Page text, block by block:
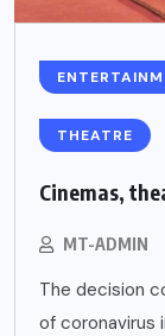
THEATRE
Cinemas,
MT-ADMIN
The decision
of coronavirus